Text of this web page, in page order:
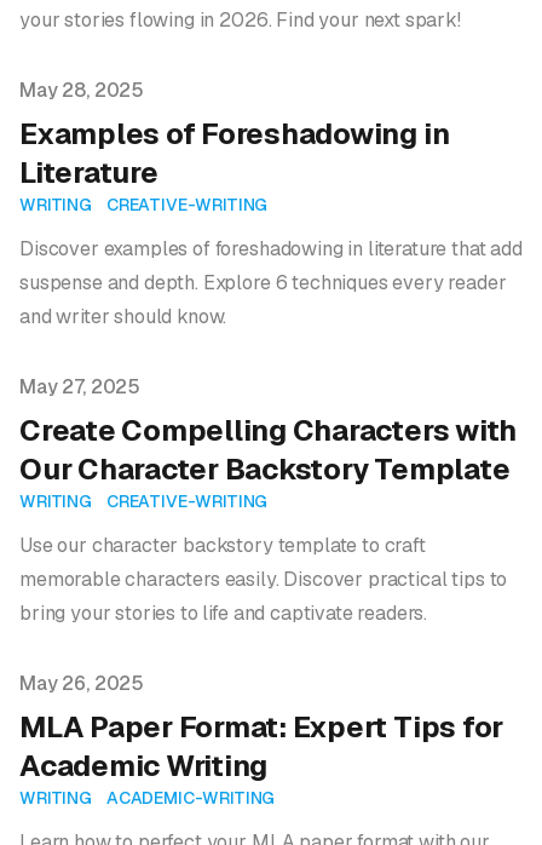
your stories flowing in 2026. Find your next spark!
Published on
May 28, 2025
Examples of Foreshadowing in
Literature
WRITING CREATIVE-WRITING
Discover examples of foreshadowing in literature that add
suspense and depth. Explore 6 techniques every reader
and writer should know.
Published on
May 27, 2025
Create Compelling Characters with
Our Character Backstory Template
WRITING CREATIVE-WRITING
Use our character backstory template to craft
memorable characters easily. Discover practical tips to
bring your stories to life and captivate readers.
Published on
May 26, 2025
MLA Paper Format: Expert Tips for
Academic Writing
WRITING ACADEMIC-WRITING